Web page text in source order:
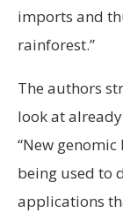
imports and
rainforest.”
The authors
look at
“New
being used to
applications